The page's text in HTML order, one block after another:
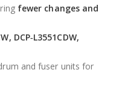
fewer changes and
DCP‑L3551CDW,
and fuser units for